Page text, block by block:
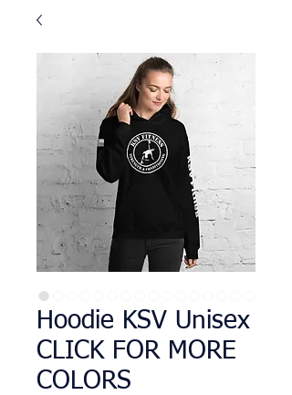
Hoodie KSV Unisex
CLICK FOR MORE
COLORS